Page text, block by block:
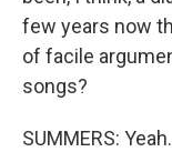
few years now
of facile
songs?
SUMMERS: Yeah.